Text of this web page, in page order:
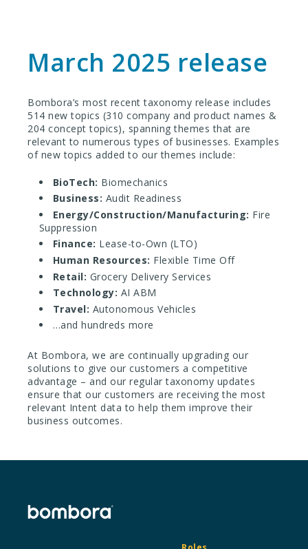
March 2025 release
Bombora’s most recent taxonomy release includes
514 new topics (310 company and product names &
204 concept topics), spanning themes that are
relevant to numerous types of businesses. Examples
of new topics added to our themes include:
BioTech: Biomechanics
Business: Audit Readiness
Energy/Construction/Manufacturing: Fire
Suppression
Finance: Lease-to-Own (LTO)
Human Resources: Flexible Time Off
Retail: Grocery Delivery Services
Technology: AI ABM
Travel: Autonomous Vehicles
…and hundreds more
At Bombora, we are continually upgrading our
solutions to give our customers a competitive
advantage – and our regular taxonomy updates
ensure that our customers are receiving the most
relevant Intent data to help them improve their
business outcomes.